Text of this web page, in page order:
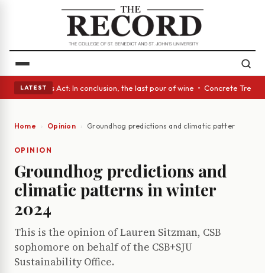
LATEST
• A Glass Act: In conclusion, the last pour of wine • Concrete Trees
Home Opinion Groundhog predictions and climatic patterns in
OPINION
Groundhog predictions and
climatic patterns in winter
2024
This is the opinion of Lauren Sitzman, CSB
sophomore on behalf of the CSB+SJU
Sustainability Office.